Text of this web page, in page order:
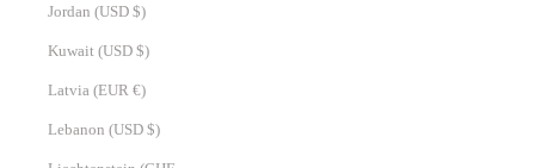
Jordan (USD $)
Kuwait (USD $)
Latvia (EUR €)
Lebanon (USD $)